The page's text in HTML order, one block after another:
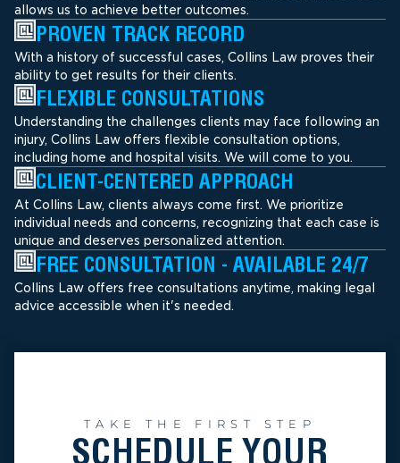
allows us to achieve better outcomes.
PROVEN TRACK RECORD
With a history of successful cases, Collins Law proves their
ability to get results for their clients.
FLEXIBLE CONSULTATIONS
Understanding the challenges clients may face following an
injury, Collins Law offers flexible consultation options,
including home and hospital visits. We will come to you.
CLIENT-CENTERED APPROACH
At Collins Law, clients always come first. We prioritize
individual needs and concerns, recognizing that each case is
unique and deserves personalized attention.
FREE CONSULTATION - AVAILABLE 24/7
Collins Law offers free consultations anytime, making legal
advice accessible when it's needed.
TAKE THE FIRST STEP
SCHEDULE YOUR